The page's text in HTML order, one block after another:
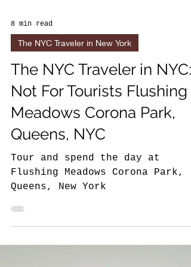
8 min read
The NYC Traveler in NYC:
Not For Tourists Flushing
Meadows Corona Park,
Queens, NYC
Flushing Meadows Corona Park,
Queens, New York